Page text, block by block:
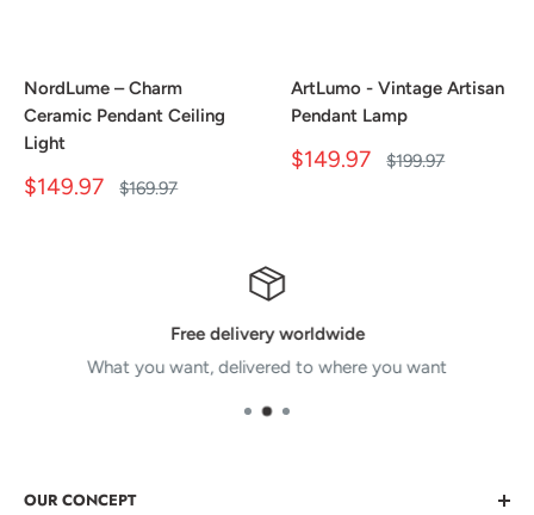
NordLume – Charm
Ceramic Pendant Ceiling
Light
Sale
$149.97
Regular
$169.97
ArtLumo - Vintage Artisan
Pendant Lamp
Sale
$149.97
Regular
$199.97
Free delivery worldwide
What you want, delivered to where you want
OUR CONCEPT